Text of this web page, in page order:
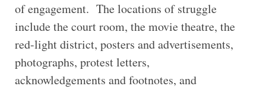
of engagement. The locations of struggle
include the court room, the movie theatre, the
red-light district, posters and advertisements,
photographs, protest letters,
acknowledgements and footnotes, and